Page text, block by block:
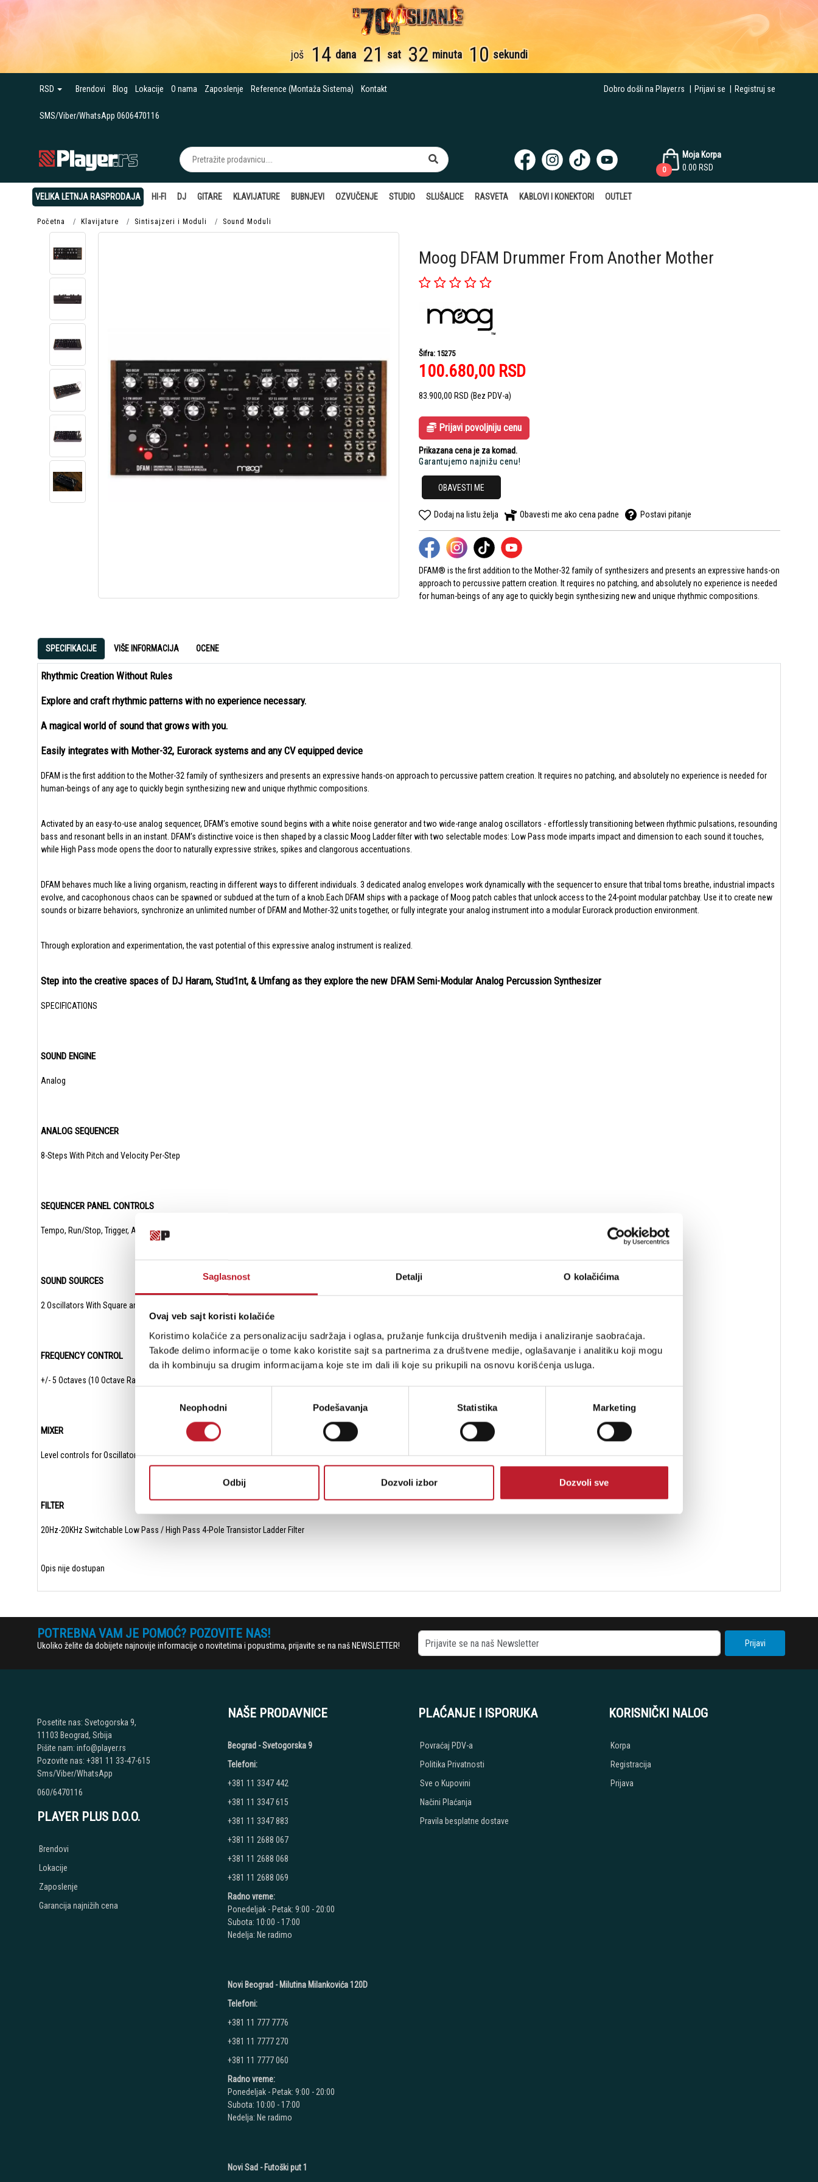
Saglasnost Detalji O kolačićima
Ovaj veb sajt koristi kolačiće
Koristimo kolačiće za personalizaciju sadržaja i oglasa, pružanje funkcija društvenih medija i analiziranje saobraćaja.
Takođe delimo informacije o tome kako koristite sajt sa partnerima za društvene medije, oglašavanje i analitiku koji mogu
da ih kombinuju sa drugim informacijama koje ste im dali ili koje su prikupili na osnovu korišćenja usluga.
сагласностиNeophodni Podešavanja Statistika Marketing
Odbij Dozvoli izbor Dozvoli sve
još 14 dana 21 sat 32 minuta 09 sekundi
RSD Brendovi Blog Lokacije O nama Zaposlenje Reference (Montaža Sistema) Kontakt
SMS/Viber/WhatsApp 0606470116
Dobro došli na Player.rs Prijavi se Registruj se
Moja Korpa
0.00 RSD
0
VELIKA LETNJA RASPRODAJA HI-FI DJ GITARE KLAVIJATURE BUBNJEVI OZVUČENJE STUDIO SLUŠALICE RASVETA KABLOVI I KONEKTORI OUTLET
Početna Klavijature Sintisajzeri i Moduli Sound Moduli
Moog DFAM Drummer From Another Mother
Šifra: 15275
100.680,00 RSD
83.900,00 RSD (Bez PDV-a)
Prijavi povoljniju cenu
Prikazana cena je za komad.
Garantujemo najnižu cenu!
OBAVESTI ME
Dodaj na listu želja Obavesti me ako cena padne Postavi pitanje
DFAM® is the first addition to the Mother-32 family of synthesizers and presents an expressive hands-on
approach to percussive pattern creation. It requires no patching, and absolutely no experience is needed
for human-beings of any age to quickly begin synthesizing new and unique rhythmic compositions.
SPECIFIKACIJE VIŠE INFORMACIJA OCENE
Rhythmic Creation Without Rules
Explore and craft rhythmic patterns with no experience necessary.
A magical world of sound that grows with you.
Easily integrates with Mother-32, Eurorack systems and any CV equipped device
DFAM is the first addition to the Mother-32 family of synthesizers and presents an expressive hands-on approach to percussive pattern creation. It requires no patching, and absolutely no experience is needed for
human-beings of any age to quickly begin synthesizing new and unique rhythmic compositions.
Activated by an easy-to-use analog sequencer, DFAM’s emotive sound begins with a white noise generator and two wide-range analog oscillators - effortlessly transitioning between rhythmic pulsations, resounding
bass and resonant bells in an instant. DFAM’s distinctive voice is then shaped by a classic Moog Ladder filter with two selectable modes: Low Pass mode imparts impact and dimension to each sound it touches,
while High Pass mode opens the door to naturally expressive strikes, spikes and clangorous accentuations.
DFAM behaves much like a living organism, reacting in different ways to different individuals. 3 dedicated analog envelopes work dynamically with the sequencer to ensure that tribal toms breathe, industrial impacts
evolve, and cacophonous chaos can be spawned or subdued at the turn of a knob.Each DFAM ships with a package of Moog patch cables that unlock access to the 24-point modular patchbay. Use it to create new
sounds or bizarre behaviors, synchronize an unlimited number of DFAM and Mother-32 units together, or fully integrate your analog instrument into a modular Eurorack production environment.
Through exploration and experimentation, the vast potential of this expressive analog instrument is realized.
Step into the creative spaces of DJ Haram, Stud1nt, & Umfang as they explore the new DFAM Semi-Modular Analog Percussion Synthesizer
SPECIFICATIONS
SOUND ENGINE
Analog
ANALOG SEQUENCER
8-Steps With Pitch and Velocity Per-Step
SEQUENCER PANEL CONTROLS
Tempo, Run/Stop, Trigger, Advance
SOUND SOURCES
2 Oscillators With Square and Triangle Waveforms, 1 White Noise Generator, 1 External Audio Input
FREQUENCY CONTROL
+/- 5 Octaves (10 Octave Range)
MIXER
Level controls for Oscillator 1, Oscillator 2 and White Noise/External Audio Input
FILTER
20Hz-20KHz Switchable Low Pass / High Pass 4-Pole Transistor Ladder Filter
Opis nije dostupan
POTREBNA VAM JE POMOĆ? POZOVITE NAS!
Ukoliko želite da dobijete najnovije informacije o novitetima i popustima, prijavite se na naš NEWSLETTER! Prijavi
Posetite nas: Svetogorska 9,
11103 Beograd, Srbija
Pišite nam: info@player.rs
Pozovite nas: +381 11 33-47-615
Sms/Viber/WhatsApp
060/6470116
NAŠE PRODAVNICE
Beograd - Svetogorska 9
Telefoni:
+381 11 3347 442
+381 11 3347 615
+381 11 3347 883
+381 11 2688 067
+381 11 2688 068
+381 11 2688 069
Radno vreme:
Ponedeljak - Petak: 9:00 - 20:00
Subota: 10:00 - 17:00
Nedelja: Ne radimo
Novi Beograd - Milutina Milankovića 120D
Telefoni:
+381 11 777 7776
+381 11 7777 270
+381 11 7777 060
Radno vreme:
Ponedeljak - Petak: 9:00 - 20:00
Subota: 10:00 - 17:00
Nedelja: Ne radimo
Novi Sad - Futoški put 1
PLAĆANJE I ISPORUKA
Povraćaj PDV-a
Politika Privatnosti
Sve o Kupovini
Načini Plaćanja
Pravila besplatne dostave
KORISNIČKI NALOG
Korpa
Registracija
Prijava
PLAYER PLUS D.O.O.
Brendovi
Lokacije
Zaposlenje
Garancija najnižih cena